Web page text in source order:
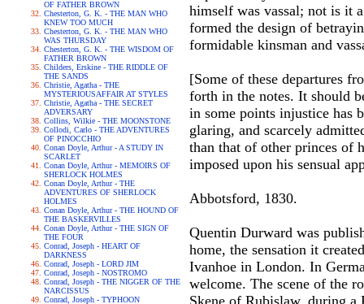
OF FATHER BROWN
Chesterton, G. K. - THE MAN WHO
KNEW TOO MUCH
Chesterton, G. K. - THE MAN WHO
WAS THURSDAY
Chesterton, G. K. - THE WISDOM OF
FATHER BROWN
Childers, Erskine - THE RIDDLE OF
THE SANDS
Christie, Agatha - THE
MYSTERIOUSAFFAIR AT STYLES
Christie, Agatha - THE SECRET
ADVERSARY
Collins, Wilkie - THE MOONSTONE
Collodi, Carlo - THE ADVENTURES
OF PINOCCHIO
Conan Doyle, Arthur - A STUDY IN
SCARLET
Conan Doyle, Arthur - MEMOIRS OF
SHERLOCK HOLMES
Conan Doyle, Arthur - THE
ADVENTURES OF SHERLOCK
HOLMES
Conan Doyle, Arthur - THE HOUND OF
THE BASKERVILLES
Conan Doyle, Arthur - THE SIGN OF
THE FOUR
Conrad, Joseph - HEART OF
DARKNESS
Conrad, Joseph - LORD JIM
Conrad, Joseph - NOSTROMO
Conrad, Joseph - THE NIGGER OF THE
NARCISSUS
Conrad, Joseph - TYPHOON
himself was vassal; not is it
formed the design of
formidable kinsman and
[Some of these departures
forth in the notes. It should
in some points injustice has
glaring, and scarcely
than that of other princes of
imposed upon his sensual
Abbotsford, 1830.
Quentin Durward was
home, the sensation it
Ivanhoe in London. In
welcome. The scene of the
Skene of Rubislaw, during